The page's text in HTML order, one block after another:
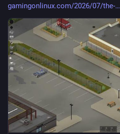
gamingonlinux.com/2026/07/the-